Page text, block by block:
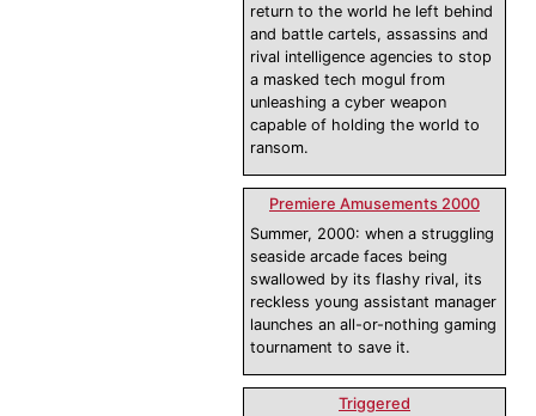
return to the world he left behind
and battle cartels, assassins and
rival intelligence agencies to stop
a masked tech mogul from
unleashing a cyber weapon
capable of holding the world to
ransom.
Premiere Amusements 2000
Summer, 2000: when a struggling
seaside arcade faces being
swallowed by its flashy rival, its
reckless young assistant manager
launches an all-or-nothing gaming
tournament to save it.
Triggered